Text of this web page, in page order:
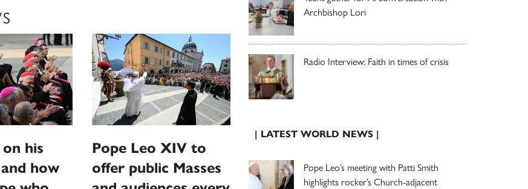
his
how
Pope Leo XIV to
offer public Masses
Archbishop Lori
Radio Interview: Faith in times of crisis
| LATEST WORLD NEWS |
Pope Leo’s meeting with Patti Smith
highlights rocker’s Church-adjacent